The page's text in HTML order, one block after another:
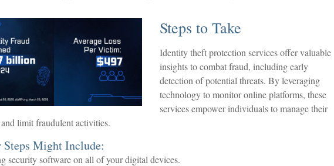
Steps to Take
Identity theft protection services offer valuable
insights to combat fraud, including early
detection of potential threats. By leveraging
technology to monitor online platforms, these
services empower individuals to manage their
limit fraudulent activities.
Steps Might Include:
security software on all of your digital devices.